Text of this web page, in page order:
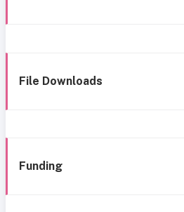
File Downloads
Funding